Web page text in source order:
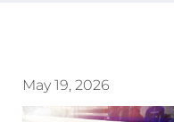
May 19, 2026